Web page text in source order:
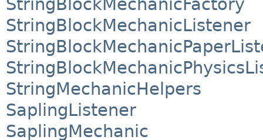
StringBlockMechanicFactory
StringBlockMechanicListener
StringMechanicHelpers
SaplingListener
SaplingMechanic